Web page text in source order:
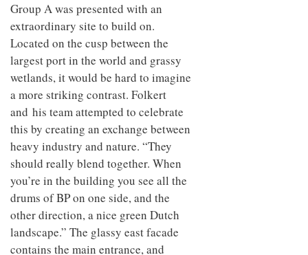
Group A was presented with an
extraordinary site to build on.
Located on the cusp between the
largest port in the world and grassy
wetlands, it would be hard to imagine
a more striking contrast. Folkert
and his team attempted to celebrate
this by creating an exchange between
heavy industry and nature. “They
should really blend together. When
you’re in the building you see all the
drums of BP on one side, and the
other direction, a nice green Dutch
landscape.” The glassy east facade
contains the main entrance, and